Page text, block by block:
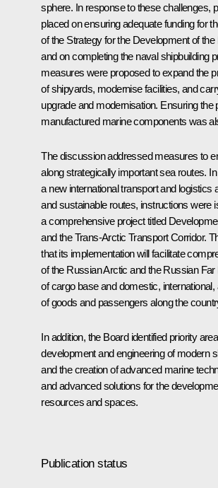
sphere. In response to these challenges,
placed on ensuring adequate funding for
of the Strategy for the Development of
and on completing the naval shipbuilding
measures were proposed to expand the
of shipyards, modernise facilities, and
upgrade and modernisation. Ensuring the
manufactured marine components was
The discussion addressed measures to
along strategically important sea routes.
a new international transport and logistics
and sustainable routes, instructions were
a comprehensive project titled
and the Trans-Arctic Transport Corridor.
that its implementation will facilitate
of the Russian Arctic and the Russian
of cargo base and domestic,
of goods and passengers along the
In addition, the Board identified priority
development and engineering of modern
and the creation of advanced marine
and advanced solutions for the
resources and spaces.
Publication status